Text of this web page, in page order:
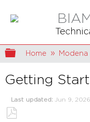
Expand/
Home Modena
Getting
Last updated Jun 9, 2026